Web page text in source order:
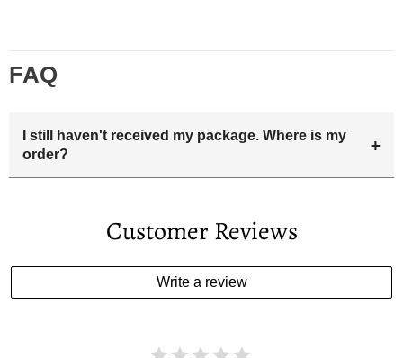
FAQ
I still haven't received my package. Where is my
order?
+
you the tracking number and shipping info.Pls track the
estimated delivery date has passed and you haven't
received your order. please email us
Customer Reviews
Write a review